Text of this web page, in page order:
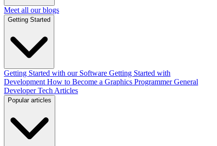
Meet all our blogs
Getting Started
Getting Started with our Software Getting Started with
Development How to Become a Graphics Programmer General
Developer Tech Articles
Popular articles